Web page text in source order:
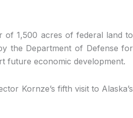
of 1,500 acres of federal land to
the Department of Defense for
future economic development.
Kornze’s fifth visit to Alaska’s